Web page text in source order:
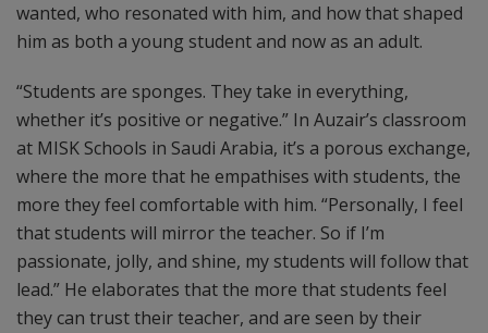
wanted, who resonated with him, and how that shaped
him as both a young student and now as an adult.
“Students are sponges. They take in everything,
whether it’s positive or negative.” In Auzair’s classroom
at MISK Schools in Saudi Arabia, it’s a porous exchange,
where the more that he empathises with students, the
more they feel comfortable with him. “Personally, I feel
that students will mirror the teacher. So if I’m
passionate, jolly, and shine, my students will follow that
lead.” He elaborates that the more that students feel
they can trust their teacher, and are seen by their